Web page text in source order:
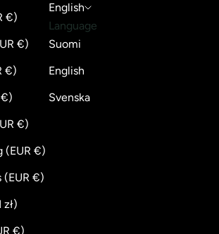
France (EUR €)
Germany (EUR €)
Ireland (EUR €)
Latvia (EUR €)
Lithuania (EUR €)
Luxembourg (EUR €)
Netherlands (EUR €)
Poland (PLN zł)
Portugal (EUR €)
English
Language
Suomi
English
Svenska